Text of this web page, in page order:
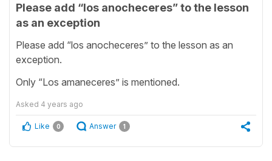
Please add “los anocheceres” to the lesson
as an exception
Please add “los anocheceres” to the lesson as an
exception.
Only “Los amaneceres” is mentioned.
Asked 4 years ago
Like 0 Answer 1